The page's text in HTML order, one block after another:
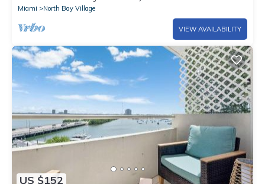
Miami
North Bay Village
VIEW AVAILABILITY
US $152